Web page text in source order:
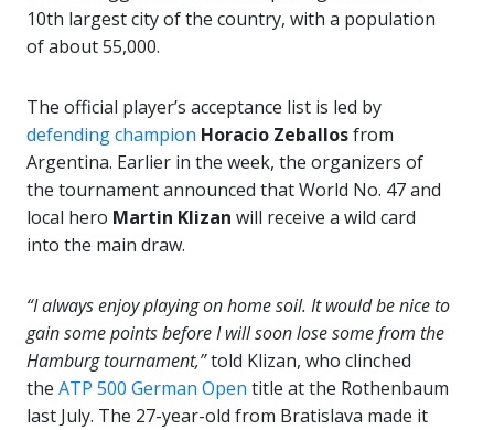
10th largest city of the country, with a population
of about 55,000.
The official player’s acceptance list is led by
defending champion Horacio Zeballosfrom
Argentina. Earlier in the week, the organizers of
the tournament announced that World No. 47 and
local hero Martin Klizan will receive a wild card
into the main draw.
“I always enjoy playing on home soil. It would be nice to
gain some points before I will soon lose some from the
Hamburg tournament,”told Klizan, who clinched
the ATP 500 German Open title at the Rothenbaum
last July. The 27-year-old from Bratislava made it